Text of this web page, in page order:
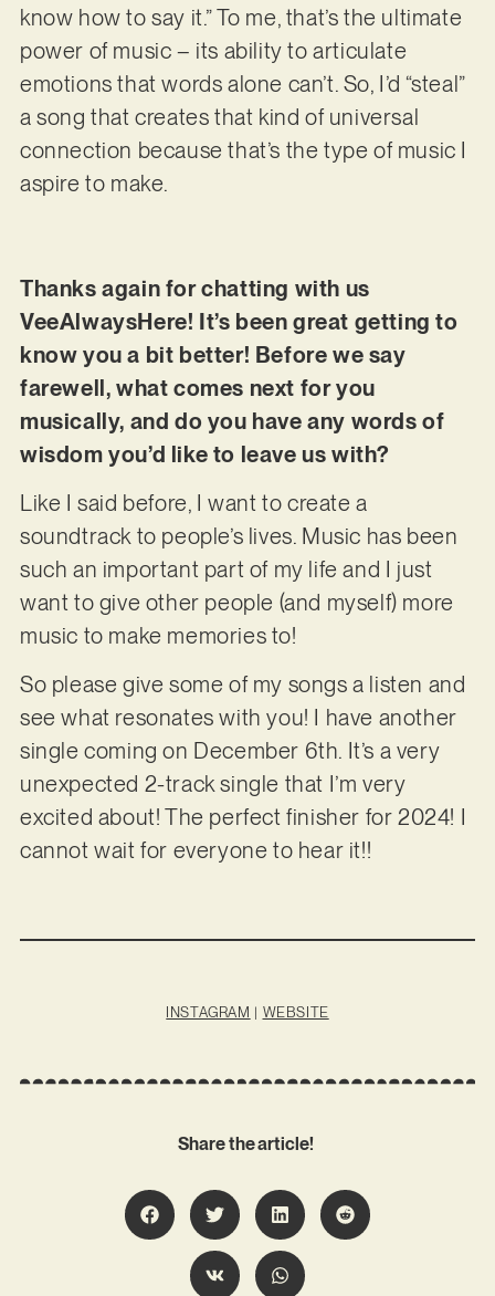
know how to say it.” To me, that’s the ultimate
power of music – its ability to articulate
emotions that words alone can’t. So, I’d “steal”
a song that creates that kind of universal
connection because that’s the type of music I
aspire to make.
Thanks again for chatting with us
VeeAlwaysHere! It’s been great getting to
know you a bit better! Before we say
farewell, what comes next for you
musically, and do you have any words of
wisdom you’d like to leave us with?
Like I said before, I want to create a
soundtrack to people’s lives. Music has been
such an important part of my life and I just
want to give other people (and myself) more
music to make memories to!
So please give some of my songs a listen and
see what resonates with you! I have another
single coming on December 6th. It’s a very
unexpected 2-track single that I’m very
excited about! The perfect finisher for 2024! I
cannot wait for everyone to hear it!!
INSTAGRAM | WEBSITE
Share the article!